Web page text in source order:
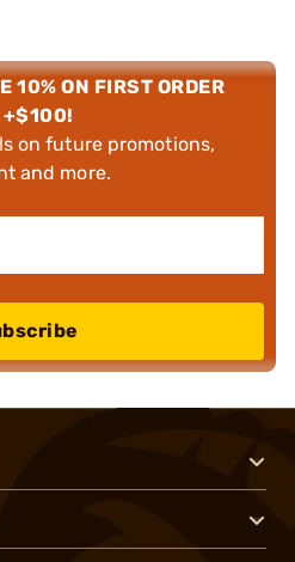
10% ON FIRST ORDER
+$100!
on future promotions,
and more.